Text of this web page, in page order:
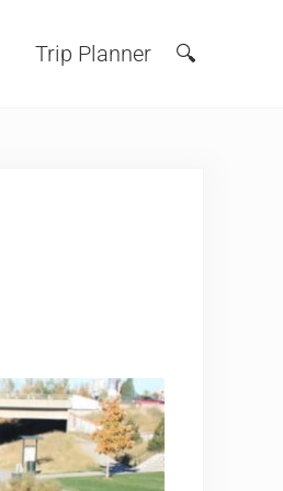
Trip Planner Search
🔍